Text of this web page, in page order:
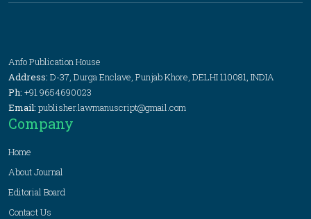
Anfo Publication House
Address: D-37, Durga Enclave, Punjab Khore, DELHI 110081, INDIA
Ph: +91 9654690023
Email: publisher.lawmanuscript@gmail.com
Company
Home
About Journal
Editorial Board
Contact Us